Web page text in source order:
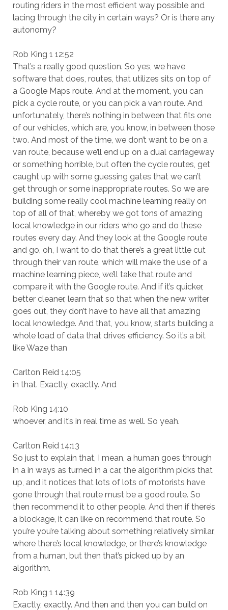
routing riders in the most efficient way possible and
lacing through the city in certain ways? Or is there any
autonomy?
Rob King 1 12:52
That’s a really good question. So yes, we have
software that does, routes, that utilizes sits on top of
a Google Maps route. And at the moment, you can
pick a cycle route, or you can pick a van route. And
unfortunately, there’s nothing in between that fits one
of our vehicles, which are, you know, in between those
two. And most of the time, we don’t want to be on a
van route, because we’ll end up on a dual carriageway
or something horrible, but often the cycle routes, get
caught up with some guessing gates that we can’t
get through or some inappropriate routes. So we are
building some really cool machine learning really on
top of all of that, whereby we got tons of amazing
local knowledge in our riders who go and do these
routes every day. And they look at the Google route
and go, oh, I want to do that there’s a great little cut
through their van route, which will make the use of a
machine learning piece, we’ll take that route and
compare it with the Google route. And if it’s quicker,
better cleaner, learn that so that when the new writer
goes out, they don’t have to have all that amazing
local knowledge. And that, you know, starts building a
whole load of data that drives efficiency. So it’s a bit
like Waze than
Carlton Reid 14:05
in that. Exactly, exactly. And
Rob King 14:10
whoever, and it’s in real time as well. So yeah.
Carlton Reid 14:13
So just to explain that, I mean, a human goes through
in a in ways as turned in a car, the algorithm picks that
up, and it notices that lots of lots of motorists have
gone through that route must be a good route. So
then recommend it to other people. And then if there’s
a blockage, it can like on recommend that route. So
you’re you’re talking about something relatively similar,
where there’s local knowledge, or there’s knowledge
from a human, but then that’s picked up by an
algorithm.
Rob King 1 14:39
Exactly, exactly. And then and then you can build on